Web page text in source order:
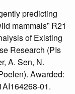
predicting
mammals” R21
of Existing
Research (PIs
A. Sen, N.
Awarded:
01.